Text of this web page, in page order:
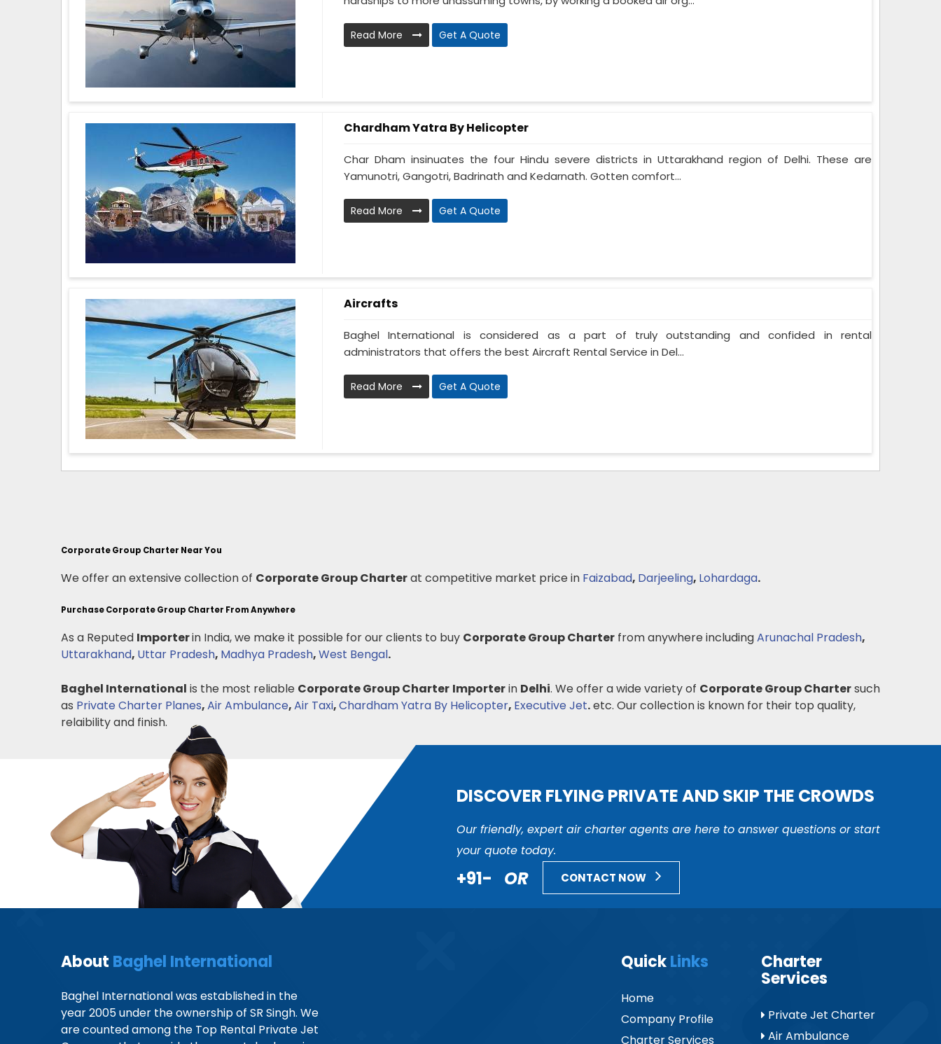
Read More Get A Quote
Chardham Yatra By Helicopter
Char Dham insinuates the four Hindu severe districts in Uttarakhand region of Delhi. These are
Yamunotri, Gangotri, Badrinath and Kedarnath. Gotten comfort...
Read More Get A Quote
Aircrafts
Baghel International is considered as a part of truly outstanding and confided in rental
administrators that offers the best Aircraft Rental Service in Del...
Read More Get A Quote
Corporate Group Charter Near You
We offer an extensive collection of Corporate Group Charterat competitive market price in Faizabad, Darjeeling, Lohardaga.
Purchase Corporate Group Charter From Anywhere
As a Reputed Importerin India, we make it possible for our clients to buy Corporate Group Charter from anywhere includingArunachal Pradesh,
Uttarakhand, Uttar Pradesh, Madhya Pradesh,West Bengal.
Baghel International is the most reliable Corporate Group Charter Importerin Delhi. We offer a wide variety of Corporate Group Chartersuch
as Private Charter Planes,Air Ambulance,Air Taxi,Chardham Yatra By Helicopter, Executive Jet.etc. Our collection is known for their top quality,
relaibility and finish.
DISCOVER FLYING PRIVATE AND SKIP THE CROWDS
Our friendly, expert air charter agents are here to answer questions or start
your quote today.
+91- OR CONTACT NOW
About Baghel International
Baghel International was established in the
year 2005 under the ownership of SR Singh. We
are counted among the Top Rental Private Jet
QuickLinks
Home
Company Profile
Charter Services
Charter
Services
Private Jet Charter
Air Ambulance